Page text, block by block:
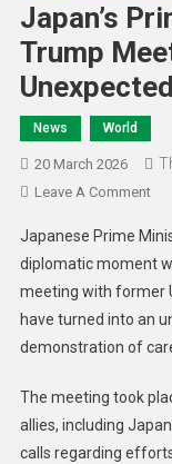
Japan’s
Trump
News World
20 March 2026
Leave A Comment
Japanese Prime
diplomatic moment
meeting with former
have turned into an
demonstration of
The meeting took
allies, including
calls regarding